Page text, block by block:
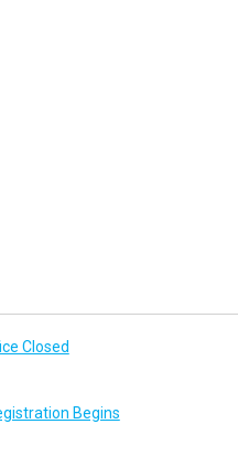
Closed
Begins